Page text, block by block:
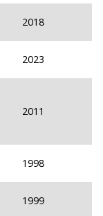
2018
2023
2011
1998
1999